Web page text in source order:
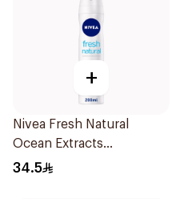
+
Nivea Fresh Natural
Ocean Extracts
Deodorant 200Ml
34.5